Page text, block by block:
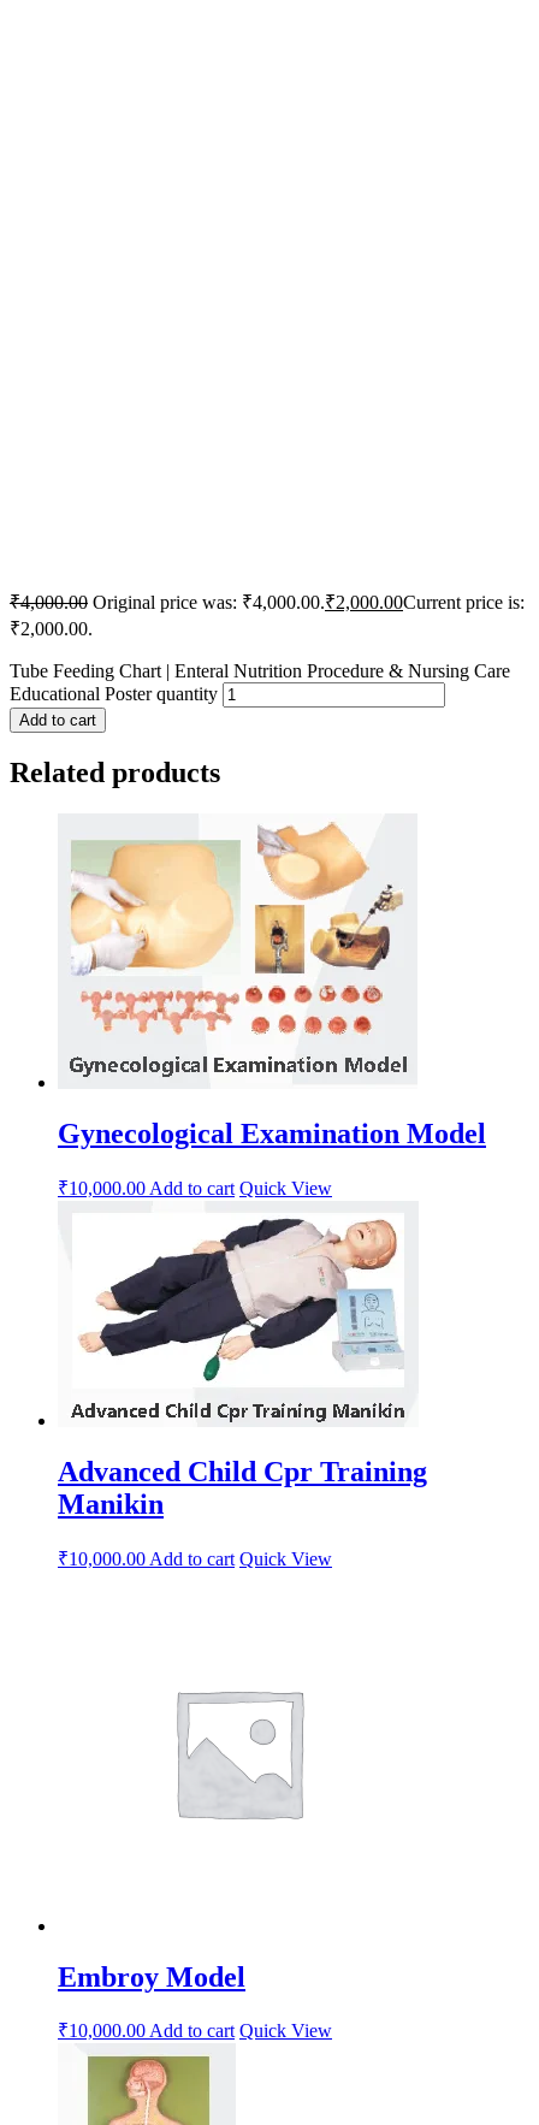
₹4,000.00 Original price was: ₹4,000.00.₹2,000.00Current price is:
₹2,000.00.
Tube Feeding Chart | Enteral Nutrition Procedure & Nursing Care
Educational Poster quantity
Add to cart
Related products
Gynecological Examination Model
₹10,000.00 Add to cart Quick View
Advanced Child Cpr Training
Manikin
₹10,000.00 Add to cart Quick View
Embroy Model
₹10,000.00Add to cart Quick View